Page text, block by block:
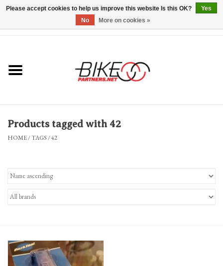
Bicycles & Trikes
Gift Cards
Products tagged with 42
HOME/TAGS/42
Please accept cookies to help us improve this website Is this OK?
Yes
No
More on cookies »